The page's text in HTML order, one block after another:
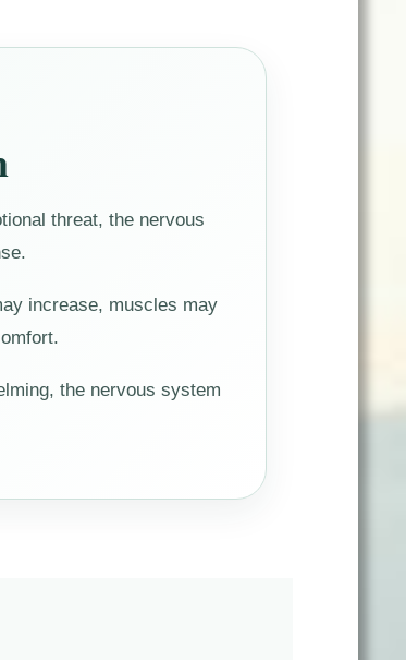
threat, the nervous
increase, muscles may
the nervous system